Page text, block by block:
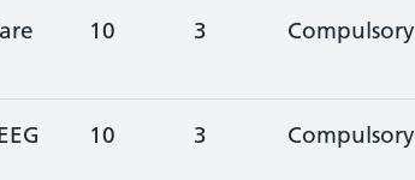
10 3 Compulsory
10 3 Compulsory